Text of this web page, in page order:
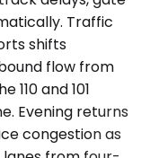
Traffic
shifts
flow from
110 and 101
Evening returns
congestion as